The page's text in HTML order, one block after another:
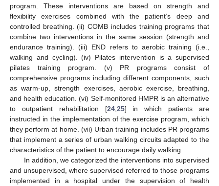
program. These interventions are based on strength and
flexibility exercises combined with the patient’s deep and
controlled breathing. (ii) COMB includes training programs that
combine two interventions in the same session (strength and
endurance training). (iii) END refers to aerobic training (i.e.,
walking and cycling). (iv) Pilates intervention is a supervised
pilates training program. (v) PR programs consist of
comprehensive programs including different components, such
as warm-up, strength exercises, aerobic exercise, breathing,
and health education. (vi) Self-monitored HMPR is an alternative
to outpatient rehabilitation [24, 25] in which patients are
instructed in the implementation of the exercise program, which
they perform at home. (vii) Urban training includes PR programs
that implement a series of urban walking circuits adapted to the
characteristics of the patient to encourage daily walking.
In addition, we categorized the interventions into supervised
and unsupervised, where supervised referred to those programs
implemented in a hospital under the supervision of health